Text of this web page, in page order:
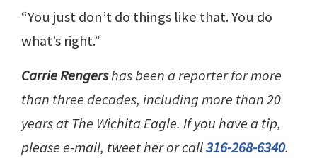
“You just don’t do things like that. You do
what’s right.”
Carrie Rengershas been a reporter for more
than three decades, including more than 20
years at The Wichita Eagle. If you have a tip,
please e-mail, tweet her or call316-268-6340.